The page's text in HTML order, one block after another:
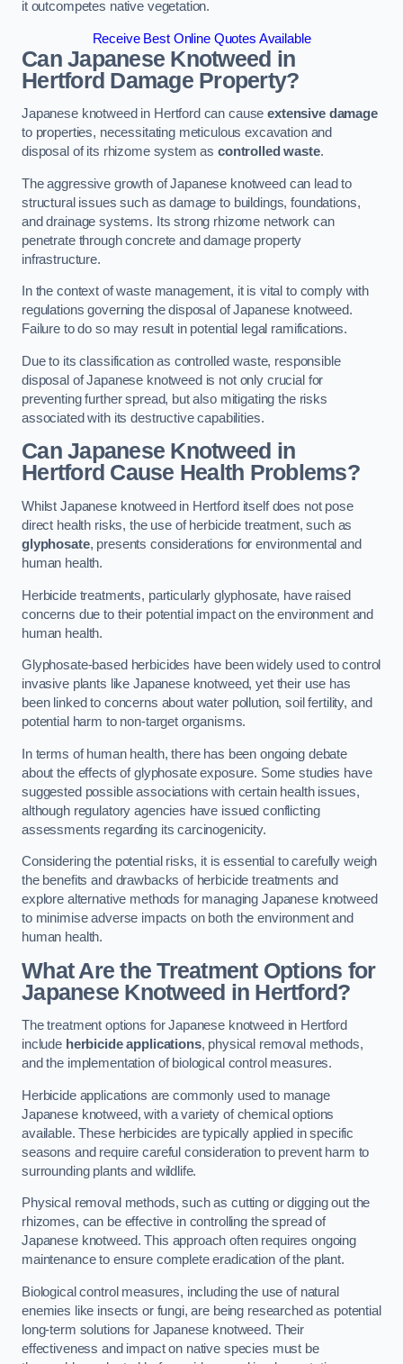
it outcompetes native vegetation.
Receive Best Online Quotes Available
Can Japanese Knotweed in
Hertford Damage Property?
Japanese knotweed in Hertford can causeextensive damage
to properties, necessitating meticulous excavation and
disposal of its rhizome system ascontrolled waste.
The aggressive growth of Japanese knotweed can lead to
structural issues such as damage to buildings, foundations,
and drainage systems. Its strong rhizome network can
penetrate through concrete and damage property
infrastructure.
In the context of waste management, it is vital to comply with
regulations governing the disposal of Japanese knotweed.
Failure to do so may result in potential legal ramifications.
Due to its classification as controlled waste, responsible
disposal of Japanese knotweed is not only crucial for
preventing further spread, but also mitigating the risks
associated with its destructive capabilities.
Can Japanese Knotweed in
Hertford Cause Health Problems?
Whilst Japanese knotweed in Hertford itself does not pose
direct health risks, the use of herbicide treatment, such as
glyphosate, presents considerations for environmental and
human health.
Herbicide treatments, particularly glyphosate, have raised
concerns due to their potential impact on the environment and
human health.
Glyphosate-based herbicides have been widely used to control
invasive plants like Japanese knotweed, yet their use has
been linked to concerns about water pollution, soil fertility, and
potential harm to non-target organisms.
In terms of human health, there has been ongoing debate
about the effects of glyphosate exposure. Some studies have
suggested possible associations with certain health issues,
although regulatory agencies have issued conflicting
assessments regarding its carcinogenicity.
Considering the potential risks, it is essential to carefully weigh
the benefits and drawbacks of herbicide treatments and
explore alternative methods for managing Japanese knotweed
to minimise adverse impacts on both the environment and
human health.
What Are the Treatment Options for
Japanese Knotweed in Hertford?
The treatment options for Japanese knotweed in Hertford
include herbicide applications, physical removal methods,
and the implementation of biological control measures.
Herbicide applications are commonly used to manage
Japanese knotweed, with a variety of chemical options
available. These herbicides are typically applied in specific
seasons and require careful consideration to prevent harm to
surrounding plants and wildlife.
Physical removal methods, such as cutting or digging out the
rhizomes, can be effective in controlling the spread of
Japanese knotweed. This approach often requires ongoing
maintenance to ensure complete eradication of the plant.
Biological control measures, including the use of natural
enemies like insects or fungi, are being researched as potential
long-term solutions for Japanese knotweed. Their
effectiveness and impact on native species must be